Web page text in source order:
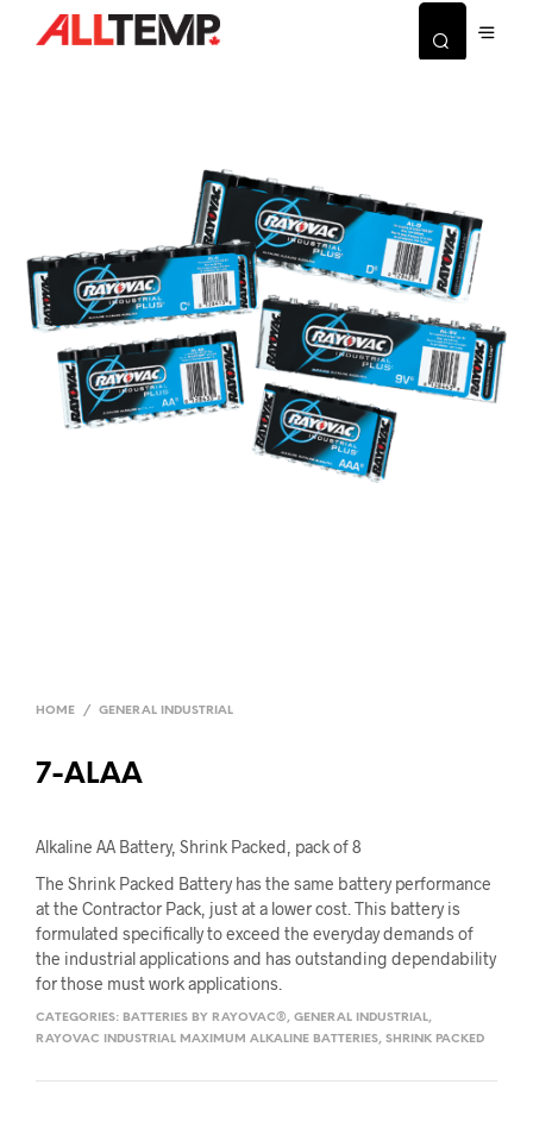
HOME / GENERAL INDUSTRIAL
7-ALAA
Alkaline AA Battery, Shrink Packed, pack of 8
The Shrink Packed Battery has the same battery performance
at the Contractor Pack, just at a lower cost. This battery is
formulated specifically to exceed the everyday demands of
the industrial applications and has outstanding dependability
for those must work applications.
CATEGORIES: BATTERIES BY RAYOVAC®, GENERAL INDUSTRIAL,
RAYOVAC INDUSTRIAL MAXIMUM ALKALINE BATTERIES, SHRINK PACKED